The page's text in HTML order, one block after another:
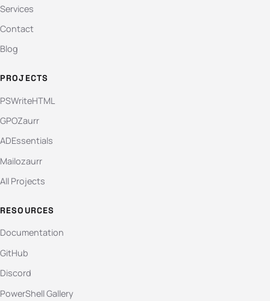
Services
Contact
Blog
PROJECTS
PSWriteHTML
GPOZaurr
ADEssentials
Mailozaurr
All Projects
RESOURCES
Documentation
GitHub
Discord
PowerShell Gallery